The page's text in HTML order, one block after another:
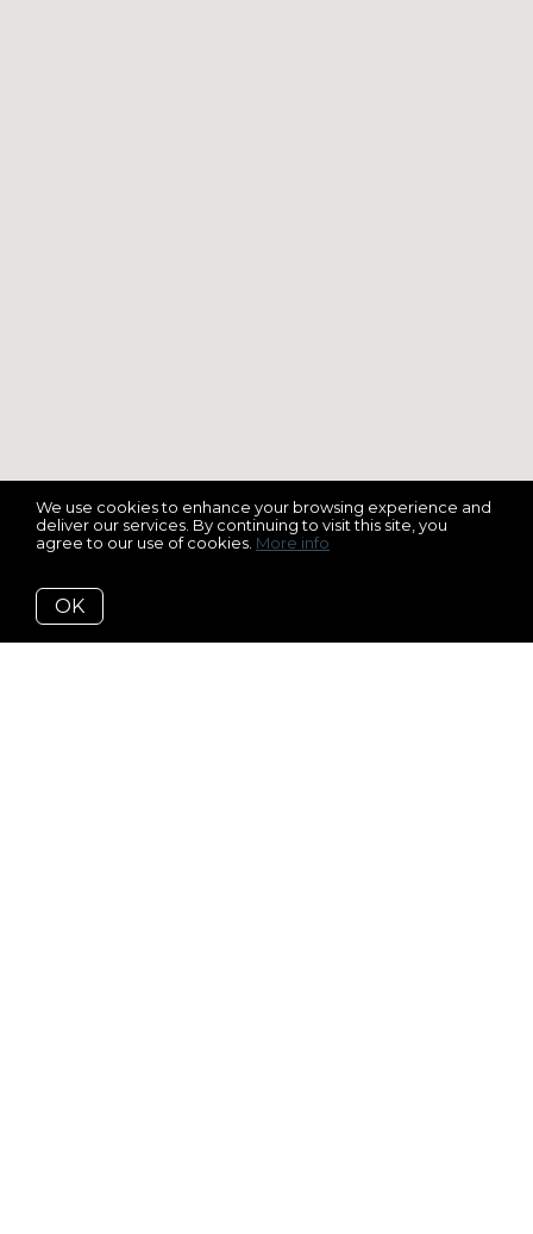
We use cookies to enhance your browsing experience and
deliver our services. By continuing to visit this site, you
agree to our use of cookies. More info
OK